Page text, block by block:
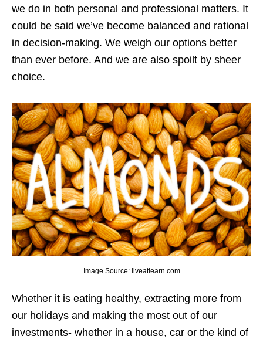
we do in both personal and professional matters. It
could be said we’ve become balanced and rational
in decision-making. We weigh our options better
than ever before. And we are also spoilt by sheer
choice.
Image Source: liveatlearn.com
Whether it is eating healthy, extracting more from
our holidays and making the most out of our
investments- whether in a house, car or the kind of